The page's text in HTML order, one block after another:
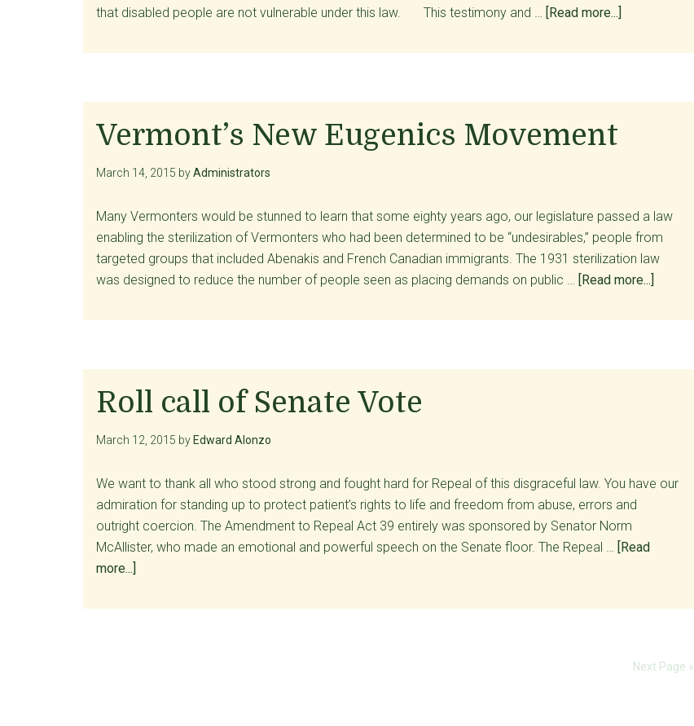
that disabled people are not vulnerable under this law. This testimony and …
[Read more...]
Began
Is
Act
39
Working?
Vermont’s New Eugenics Movement
March 14, 2015 byAdministrators
Many Vermonters would be stunned to learn that some eighty years ago, our legislature passed a law
enabling the sterilization of Vermonters who had been determined to be “undesirables,” people from
targeted groups that included Abenakis and French Canadian immigrants. The 1931 sterilization law
was designed to reduce the number of people seen as placing demands on public …
[Read more...]
New
Roll call of Senate Vote
March 12, 2015 by Edward Alonzo
We want to thank all who stood strong and fought hard for Repeal of this disgraceful law. You have our
admiration for standing up to protect patient’s rights to life and freedom from abuse, errors and
outright coercion. The Amendment to Repeal Act 39 entirely was sponsored by Senator Norm
McAllister, who made an emotional and powerful speech on the Senate floor. The Repeal … [Read
more...]
call
Next Page »